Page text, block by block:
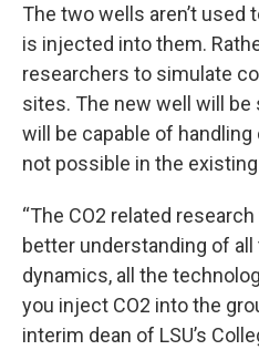
The two wells aren’t used
is injected into them.
researchers to simulate
sites. The new well will be
will be capable of
not possible in the
“The CO2 related
better understanding of
dynamics, all the
you inject CO2 into the
interim dean of LSU’s